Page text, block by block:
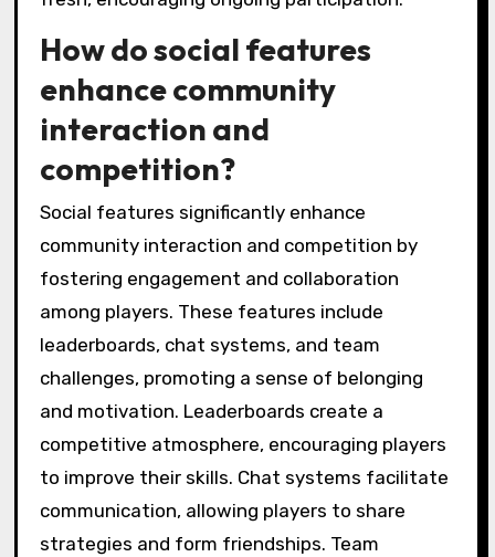
How do social features
enhance community
interaction and
competition?
Social features significantly enhance
community interaction and competition by
fostering engagement and collaboration
among players. These features include
leaderboards, chat systems, and team
challenges, promoting a sense of belonging
and motivation. Leaderboards create a
competitive atmosphere, encouraging players
to improve their skills. Chat systems facilitate
communication, allowing players to share
strategies and form friendships. Team